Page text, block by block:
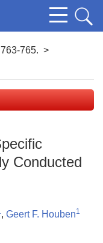
765. >
Conducted
, Geert F. Houben1